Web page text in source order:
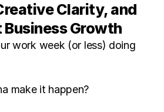
Clarity, and
Growth
work week (or less) doing
make it happen?